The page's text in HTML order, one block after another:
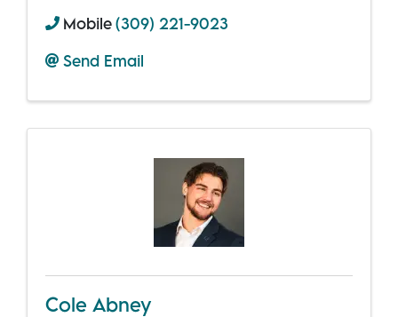
Mobile(309) 221-9023
Send Email
Cole Abney